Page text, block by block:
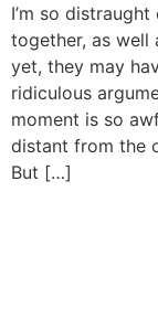
I’m so
together, as well
yet, they may
ridiculous
moment is so
distant from the
But […]